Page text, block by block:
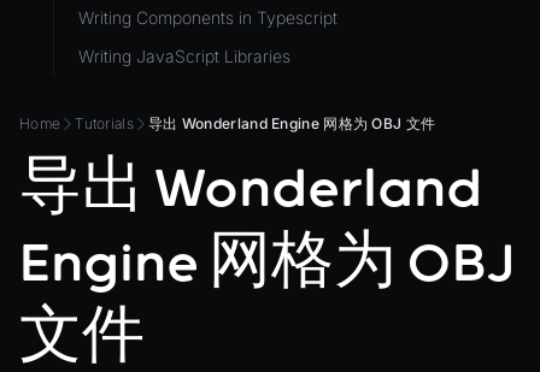
Home Tutorials 导出 Wonderland Engine 网格为 OBJ 文件
导出 Wonderland
Engine 网格为 OBJ
文件
RESOURCES
AnimationGraphManager
AttributeAccessor
AudioClip
Font
Material
Writing Components in Typescript
Writing JavaScript Libraries